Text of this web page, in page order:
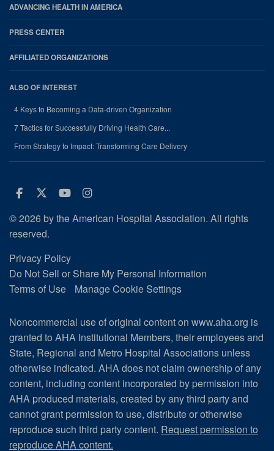
ADVANCING HEALTH IN AMERICA
PRESS CENTER
AFFILIATED ORGANIZATIONS
ALSO OF INTEREST
4 Keys to Becoming a Data-driven Organization
7 Tactics for Successfully Driving Health Care...
From Strategy to Impact: Transforming Care Delivery
Facebook
Twitter
Youtube
Instagram
© 2026 by the American Hospital Association. All rights
reserved.
Privacy Policy
Do Not Sell or Share My Personal Information
Terms of Use
Manage Cookie Settings
Noncommercial use of original content on www.aha.org is
granted to AHA Institutional Members, their employees and
State, Regional and Metro Hospital Associations unless
otherwise indicated. AHA does not claim ownership of any
content, including content incorporated by permission into
AHA produced materials, created by any third party and
cannot grant permission to use, distribute or otherwise
reproduce such third party content. Request permission to
reproduce AHA content.